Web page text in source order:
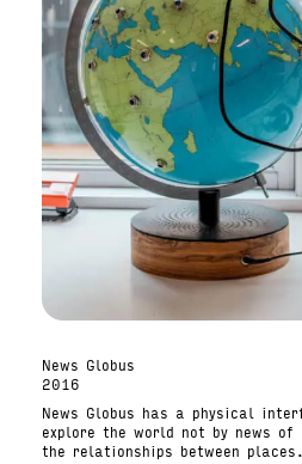
News Globus
2016
News Globus has a physical
explore the world not by news
the relationships between places.